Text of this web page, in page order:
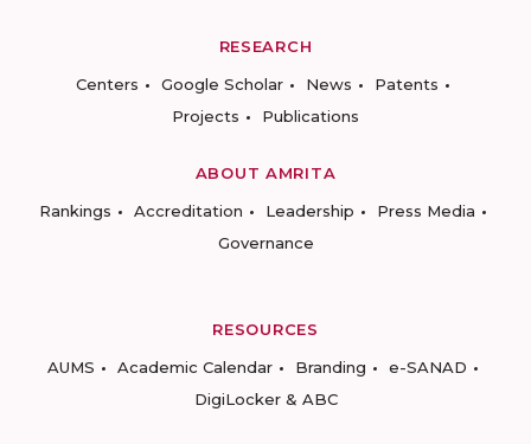
RESEARCH
Centers
Google Scholar News
Patents
Projects
Publications
ABOUT AMRITA
Rankings
Accreditation Leadership
Press Media
Governance
RESOURCES
AUMS
Academic Calendar Branding
e-SANAD
DigiLocker & ABC